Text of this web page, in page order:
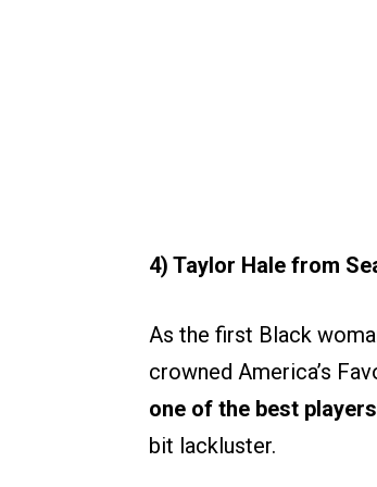
4) Taylor Hale from
As the first Black
crowned America’s
one of the best
bit lackluster.